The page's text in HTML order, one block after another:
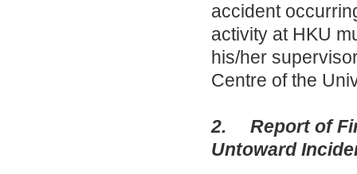
accident
activity at HKU
his/her
Centre of the
2. Report of
Untoward